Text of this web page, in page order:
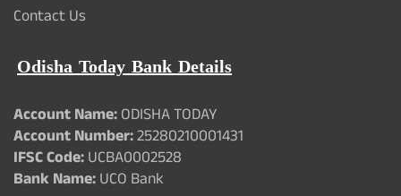
Contact Us
Odisha Today Bank Details
Account Name:ODISHA TODAY
Account Number:25280210001431
IFSC Code:UCBA0002528
Bank Name:UCO Bank